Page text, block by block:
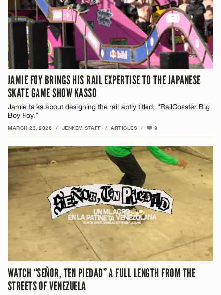
JAMIE FOY BRINGS HIS RAIL EXPERTISE TO THE JAPANESE
SKATE GAME SHOW KASSO
Jamie talks about designing the rail aptly titled, “RailCoaster Big
Boy Foy.”
MARCH 23, 2026 / JENKEM STAFF / ARTICLES / 9
WATCH “SEÑOR, TEN PIEDAD” A FULL LENGTH FROM THE
STREETS OF VENEZUELA